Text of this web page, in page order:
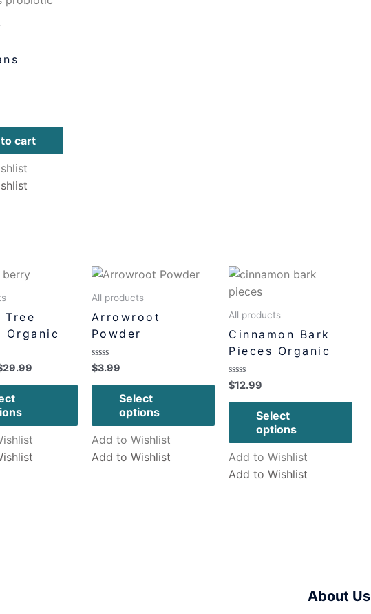
cart
Tree
Organic
29.99
All products
Arrowroot
Powder
Rated
0
out
$3.99
Select
options
Add to Wishlist
Add to Wishlist
All products
Cinnamon Bark
Pieces Organic
Rated
0
out
$12.99
Select
options
Add to Wishlist
Add to Wishlist
About Us